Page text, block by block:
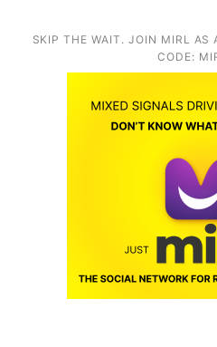
SKIP THE WAIT. JOIN MIRL AS
CODE: